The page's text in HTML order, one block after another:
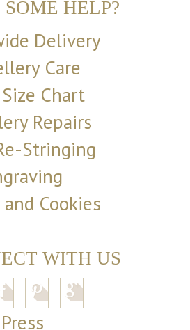
HELP?
Delivery
Care
Chart
Repairs
Stringing
and Cookies
WITH US
Press